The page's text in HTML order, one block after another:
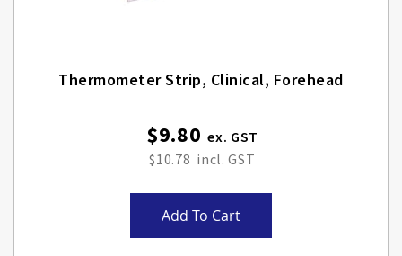
Thermometer Strip, Clinical, Forehead
$9.80
$10.78
Add To Cart